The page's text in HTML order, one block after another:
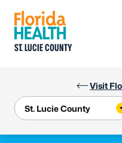
Visit
ST. LUCIE COUNTY